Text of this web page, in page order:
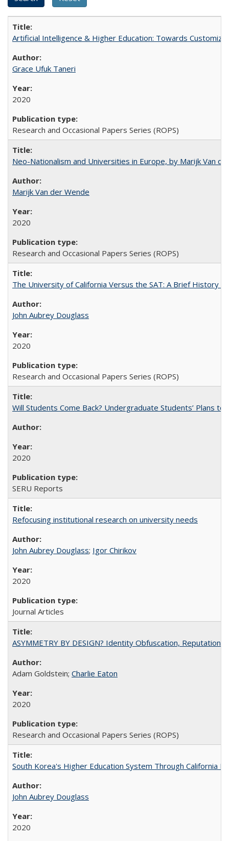
Artificial Intelligence & Higher Education: Towards
Grace Ufuk Taneri
2020
Research and Occasional Papers Series (ROPS)
Neo-Nationalism and Universities in Europe, by Marijk Van
Marijk Van der Wende
2020
Research and Occasional Papers Series (ROPS)
The University of California Versus the SAT: A Brief History
John Aubrey Douglass
2020
Research and Occasional Papers Series (ROPS)
Will Students Come Back? Undergraduate Students’ Plans to
2020
SERU Reports
Refocusing institutional research on university needs
John Aubrey Douglass; Igor Chirikov
2020
Journal Articles
ASYMMETRY BY DESIGN? Identity Obfuscation,
Adam Goldstein; Charlie Eaton
2020
Research and Occasional Papers Series (ROPS)
South Korea's Higher Education System Through California
John Aubrey Douglass
2020